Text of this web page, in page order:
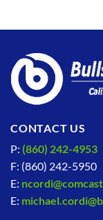
CONTACT US
P: (860) 242-4953
F: (860) 242-5950
E:
E: